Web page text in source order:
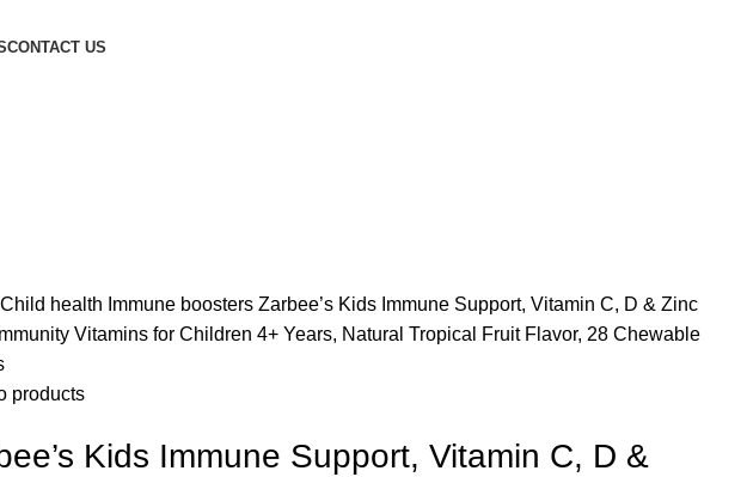
CONTACT US
Child health Immune boosters Zarbee’s Kids Immune Support, Vitamin C, D & Zinc
Vitamins for Children 4+ Years, Natural Tropical Fruit Flavor, 28 Chewable
products
Kids Immune Support, Vitamin C, D &